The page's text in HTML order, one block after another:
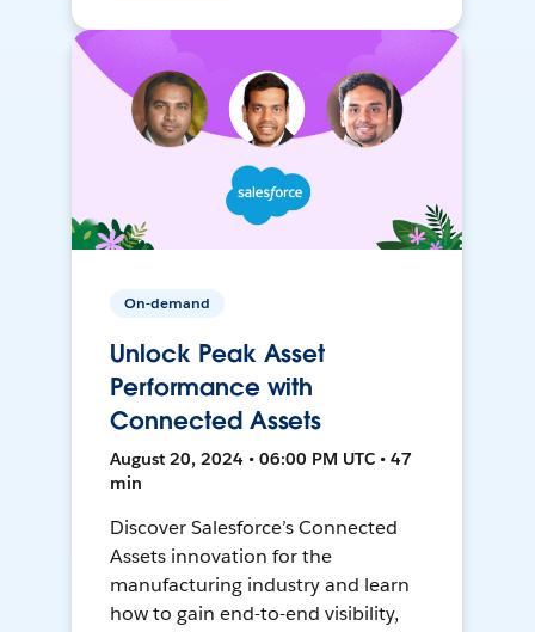
On-demand
Unlock Peak Asset
Performance with
Connected Assets
August 20, 2024 • 06:00 PM UTC • 47
min
Discover Salesforce’s Connected
Assets innovation for the
manufacturing industry and learn
how to gain end-to-end visibility,